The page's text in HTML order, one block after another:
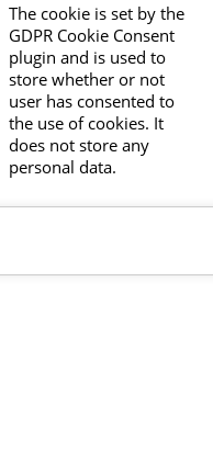
The cookie is set by the
GDPR Cookie Consent
plugin and is used to
store whether or not
user has consented to
the use of cookies. It
does not store any
personal data.